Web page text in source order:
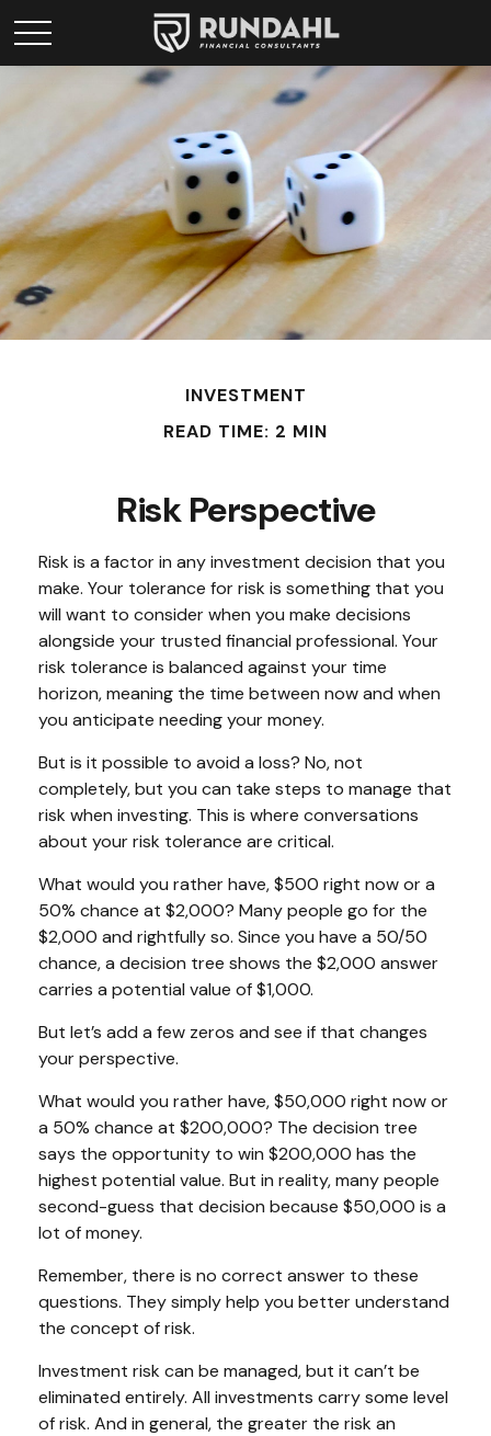
INVESTMENT
READ TIME: 2 MIN
Risk Perspective
Risk is a factor in any investment decision that you
make. Your tolerance for risk is something that you
will want to consider when you make decisions
alongside your trusted financial professional. Your
risk tolerance is balanced against your time
horizon, meaning the time between now and when
you anticipate needing your money.
But is it possible to avoid a loss? No, not
completely, but you can take steps to manage that
risk when investing. This is where conversations
about your risk tolerance are critical.
What would you rather have, $500 right now or a
50% chance at $2,000? Many people go for the
$2,000 and rightfully so. Since you have a 50/50
chance, a decision tree shows the $2,000 answer
carries a potential value of $1,000.
But let’s add a few zeros and see if that changes
your perspective.
What would you rather have, $50,000 right now or
a 50% chance at $200,000? The decision tree
says the opportunity to win $200,000 has the
highest potential value. But in reality, many people
second-guess that decision because $50,000 is a
lot of money.
Remember, there is no correct answer to these
questions. They simply help you better understand
the concept of risk.
Investment risk can be managed, but it can’t be
eliminated entirely. All investments carry some level
of risk. And in general, the greater the risk an